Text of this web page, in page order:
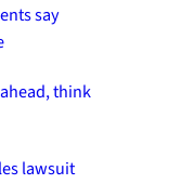
say
think
lawsuit